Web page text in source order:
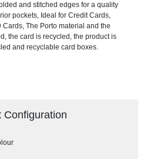
and stitched edges for a quality
pockets, Ideal for Credit Cards,
Cards, The Porto material and the
the card is recycled, the product is
and recyclable card boxes.
Configuration